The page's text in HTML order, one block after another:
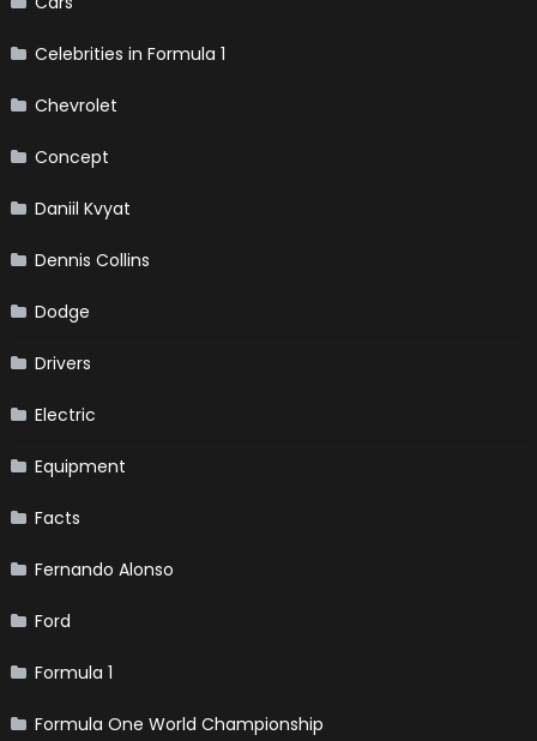
Celebrities in Formula 1
Chevrolet
Concept
Daniil Kvyat
Dennis Collins
Dodge
Drivers
Electric
Equipment
Facts
Fernando Alonso
Ford
Formula 1
Formula One World Championship